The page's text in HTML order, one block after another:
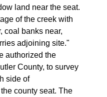
land near the seat.
of the creek with
coal banks near,
adjoining site."
authorized the
County, to survey
side of
county seat. The